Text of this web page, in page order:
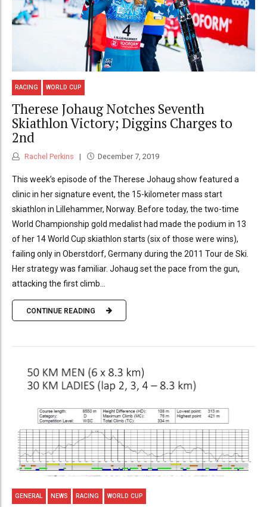
RACING WORLD CUP
Therese Johaug Notches Seventh
Skiathlon Victory; Diggins Charges to
2nd
Rachel Perkins December 7, 2019
This week’s episode of the Therese Johaug show featured a
clinic in her signature event, the 15-kilometer mass start
skiathlon in Lillehammer, Norway. Before today, the two-time
World Championship gold medalist had made the podium in 13
of her 14 World Cup skiathlon starts (six of those were wins),
failing only in Oberstdorf, Germany during the 2011 Tour de Ski.
Her strategy was familiar. Johaug set the pace from the gun,
attacking the first climb...
CONTINUE READING
GENERAL NEWS RACING WORLD CUP